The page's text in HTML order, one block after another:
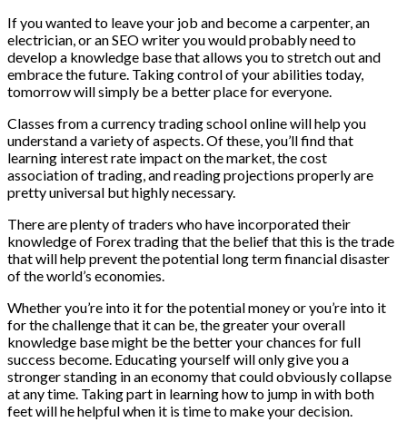
If you wanted to leave your job and become a carpenter, an
electrician, or an SEO writer you would probably need to
develop a knowledge base that allows you to stretch out and
embrace the future. Taking control of your abilities today,
tomorrow will simply be a better place for everyone.
Classes from a currency trading school online will help you
understand a variety of aspects. Of these, you’ll find that
learning interest rate impact on the market, the cost
association of trading, and reading projections properly are
pretty universal but highly necessary.
There are plenty of traders who have incorporated their
knowledge of Forex trading that the belief that this is the trade
that will help prevent the potential long term financial disaster
of the world’s economies.
Whether you’re into it for the potential money or you’re into it
for the challenge that it can be, the greater your overall
knowledge base might be the better your chances for full
success become. Educating yourself will only give you a
stronger standing in an economy that could obviously collapse
at any time. Taking part in learning how to jump in with both
feet will he helpful when it is time to make your decision.